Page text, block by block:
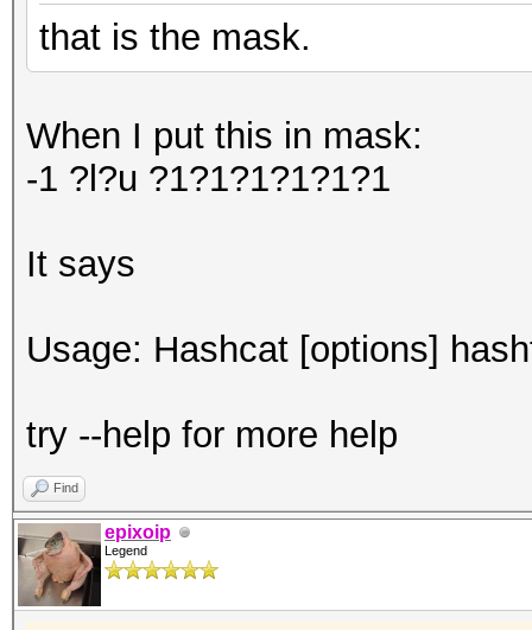
that is the mask.
When I put this in mask:
-1 ?l?u ?1?1?1?1?1?1
It says
Usage: Hashcat [options]
try --help for more help
Find
epixoip
Legend